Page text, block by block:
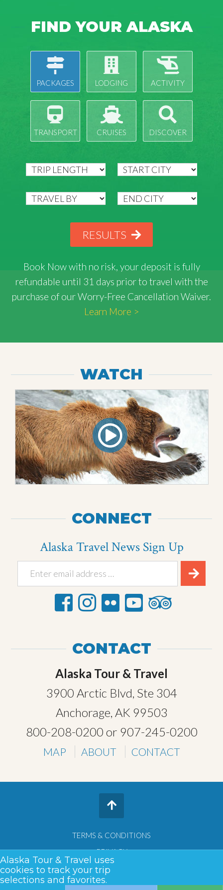
FIND YOUR ALASKA
PACKAGES LODGING ACTIVITY
TRANSPORT CRUISES DISCOVER
RESULTS
Book Now with no risk, your deposit is fully
refundable until 31 days prior to travel with the
purchase of our Worry-Free Cancellation Waiver.
Learn More >
WATCH
CONNECT
Alaska Travel News Sign Up
CONTACT
Alaska Tour & Travel
3900 Arctic Blvd, Ste 304
Anchorage, AK 99503
800-208-0200 or 907-245-0200
MAP ABOUT CONTACT
TERMS & CONDITIONS
PRIVACY
SITEMAP
COPYRIGHT © 2026 •ALASKA TOUR & TRAVEL
Alaska Tour & Travel uses
cookies to track your trip
selections and favorites.